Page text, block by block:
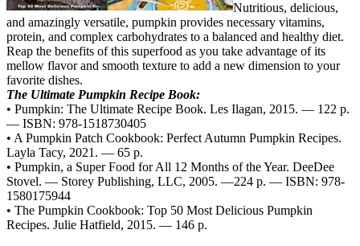
Nutritious, delicious,
and amazingly versatile, pumpkin provides necessary vitamins,
protein, and complex carbohydrates to a balanced and healthy diet.
Reap the benefits of this superfood as you take advantage of its
mellow flavor and smooth texture to add a new dimension to your
favorite dishes.
The Ultimate Pumpkin Recipe Book:
• Pumpkin: The Ultimate Recipe Book. Les Ilagan, 2015. — 122 p.
— ISBN: 978-1518730405
• A Pumpkin Patch Cookbook: Perfect Autumn Pumpkin Recipes.
Layla Tacy, 2021. — 65 p.
• Pumpkin, a Super Food for All 12 Months of the Year. DeeDee
Stovel. — Storey Publishing, LLC, 2005. —224 p. — ISBN: 978-
1580175944
• The Pumpkin Cookbook: Top 50 Most Delicious Pumpkin
Recipes. Julie Hatfield, 2015. — 146 p.